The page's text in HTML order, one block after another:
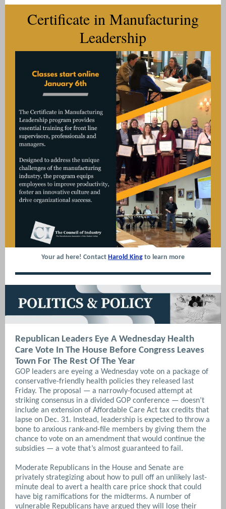
Certificate in Manufacturing
Leadership
Your ad here! Contact Harold King to learn more
Republican Leaders Eye A Wednesday Health
Care Vote In The House Before Congress Leaves
Town For The Rest Of The Year
GOP leaders are eyeing a Wednesday vote on a package of
conservative-friendly health policies they released last
Friday.
The proposal — a narrowly-focused attempt at
striking consensus in a divided GOP conference — doesn’t
include an extension of Affordable Care Act tax credits that
lapse on Dec. 31. Instead, leadership is expected to throw a
bone to anxious rank-and-file members by giving them the
chance to vote on an amendment that would continue the
subsidies — a vote that’s almost guaranteed to fail.
Moderate Republicans in the House and Senate are
privately strategizing about how to pull off an unlikely last-
minute deal to avert a health care price shock that could
have big ramifications for the midterms. A number of
vulnerable Republicans have argued they will lose their